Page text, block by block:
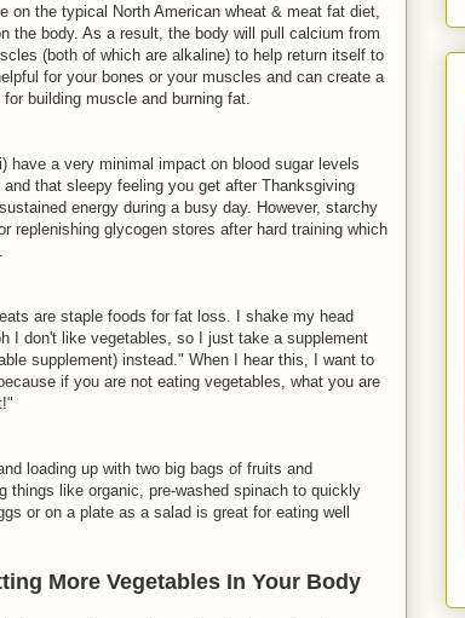
on the typical North American wheat & meat fat diet,
the body. As a result, the body will pull calcium from
(both of which are alkaline) to help return itself to
for your bones or your muscles and can create a
building muscle and burning fat.
have a very minimal impact on blood sugar levels
that sleepy feeling you get after Thanksgiving
energy during a busy day. However, starchy
replenishing glycogen stores after hard training which
are staple foods for fat loss. I shake my head
I don't like vegetables, so I just take a supplement
supplement) instead." When I hear this, I want to
if you are not eating vegetables, what you are
loading up with two big bags of fruits and
things like organic, pre-washed spinach to quickly
or on a plate as a salad is great for eating well
More Vegetables In Your Body